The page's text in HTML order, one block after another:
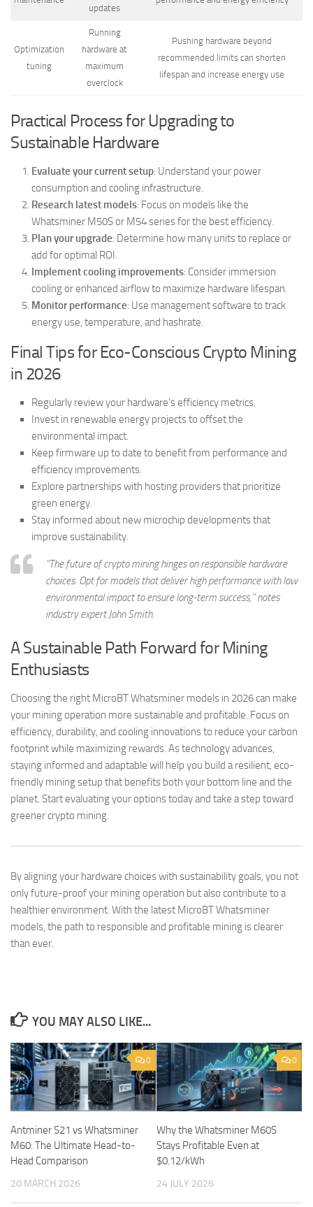
updates
Optimization
tuning
Running
hardware at
maximum
overclock
Pushing hardware beyond
recommended limits can shorten
lifespan and increase energy use
Practical Process for Upgrading to
Sustainable Hardware
Evaluate your current setup: Understand your power
consumption and cooling infrastructure.
Research latest models: Focus on models like the
Whatsminer M50S or M54 series for the best efficiency.
Plan your upgrade: Determine how many units to replace or
add for optimal ROI.
Implement cooling improvements: Consider immersion
cooling or enhanced airflow to maximize hardware lifespan.
Monitor performance: Use management software to track
energy use, temperature, and hashrate.
Final Tips for Eco-Conscious Crypto Mining
in 2026
Regularly review your hardware’s efficiency metrics.
Invest in renewable energy projects to offset the
environmental impact.
Keep firmware up to date to benefit from performance and
efficiency improvements.
Explore partnerships with hosting providers that prioritize
green energy.
Stay informed about new microchip developments that
improve sustainability.
“The future of crypto mining hinges on responsible hardware
choices. Opt for models that deliver high performance with low
environmental impact to ensure long-term success,” notes
industry expert John Smith.
A Sustainable Path Forward for Mining
Enthusiasts
Choosing the right MicroBT Whatsminer models in 2026 can make
your mining operation more sustainable and profitable. Focus on
efficiency, durability, and cooling innovations to reduce your carbon
footprint while maximizing rewards. As technology advances,
staying informed and adaptable will help you build a resilient, eco-
friendly mining setup that benefits both your bottom line and the
planet. Start evaluating your options today and take a step toward
greener crypto mining.
By aligning your hardware choices with sustainability goals, you not
only future-proof your mining operation but also contribute to a
healthier environment. With the latest MicroBT Whatsminer
models, the path to responsible and profitable mining is clearer
than ever.
YOU MAY ALSO LIKE...
0
Antminer S21 vs Whatsminer
M60: The Ultimate Head-to-
Head Comparison
20 MARCH 2026
0
Why the Whatsminer M60S
Stays Profitable Even at
$0.12/kWh
24 JULY 2026